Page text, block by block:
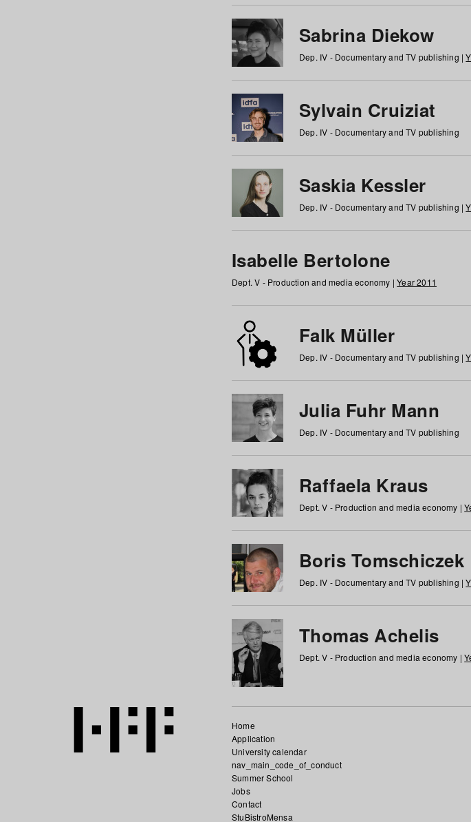
Sabrina Diekow
Dep. IV - Documentary and TV publishing |
Sylvain Cruiziat
Dep. IV - Documentary and TV publishing
Saskia Kessler
Dep. IV - Documentary and TV publishing |
Isabelle Bertolone
Dept. V - Production and media economy |Year 2011
Falk Müller
Dep. IV - Documentary and TV publishing |
Julia Fuhr Mann
Dep. IV - Documentary and TV publishing
Raffaela Kraus
Dept. V - Production and media economy |
Boris Tomschiczek
Dep. IV - Documentary and TV publishing |
Thomas Achelis
Dept. V - Production and media economy |
Home
Application
University calendar
nav_main_code_of_conduct
Summer School
Jobs
Contact
StuBistroMensa